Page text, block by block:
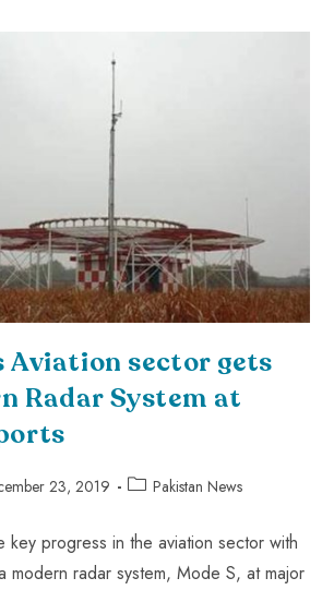
Aviation sector gets
Radar System at
23, 2019 Pakistan News
key progress in the aviation sector with
modern radar system, Mode S, at major